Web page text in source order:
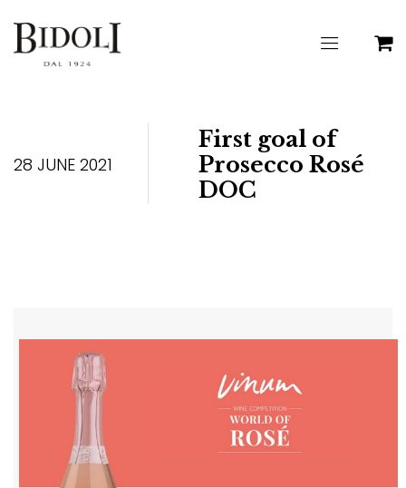
28 JUNE 2021
First goal of
Prosecco Rosé
DOC